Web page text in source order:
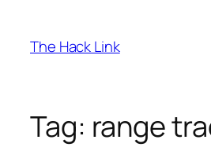
content
The Hack Link
Tag: range